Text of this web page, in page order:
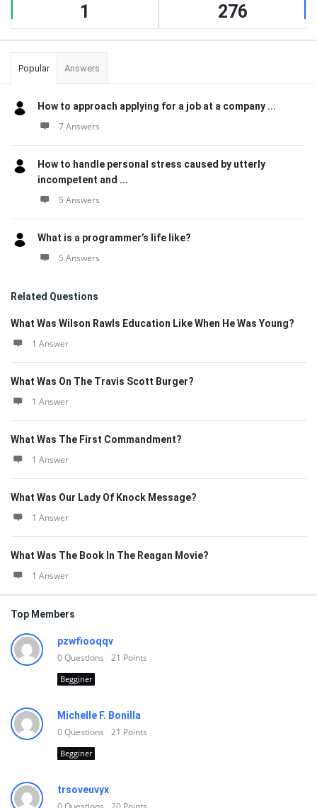
1 276
Popular Answers
How to approach applying for a job at a company ...
7 Answers
How to handle personal stress caused by utterly
incompetent and ...
5 Answers
What is a programmer’s life like?
5 Answers
Related Questions
What Was Wilson Rawls Education Like When He Was Young?
1 Answer
What Was On The Travis Scott Burger?
1 Answer
What Was The First Commandment?
1 Answer
What Was Our Lady Of Knock Message?
1 Answer
What Was The Book In The Reagan Movie?
1 Answer
Top Members
pzwfiooqqv
0Questions 21 Points
Begginer
Michelle F. Bonilla
0Questions 21 Points
Begginer
trsoveuvyx